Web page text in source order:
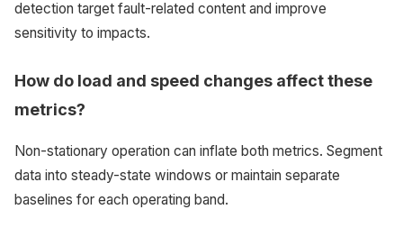
detection target fault-related content and improve
sensitivity to impacts.
How do load and speed changes affect these
metrics?
Non-stationary operation can inflate both metrics. Segment
data into steady-state windows or maintain separate
baselines for each operating band.